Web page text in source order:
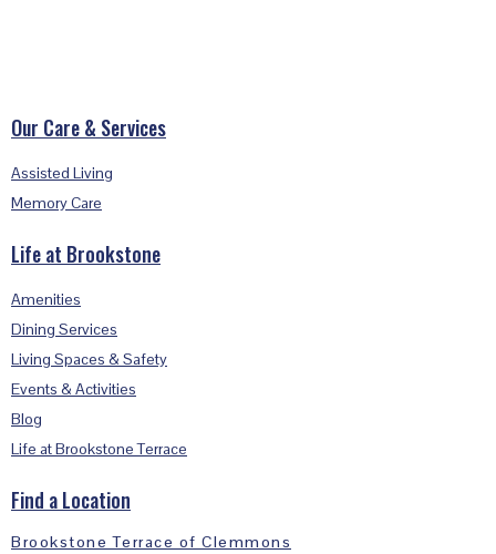
Our Care & Services
Assisted Living
Memory Care
Life at Brookstone
Amenities
Dining Services
Living Spaces & Safety
Events & Activities
Blog
Life at Brookstone Terrace
Find a Location
Brookstone Terrace of Clemmons